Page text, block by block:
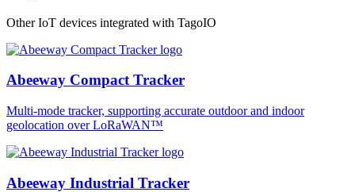
Other IoT devices integrated with TagoIO
Abeeway Compact Tracker
Multi-mode tracker, supporting accurate outdoor and indoor
geolocation over LoRaWAN™
Abeeway Industrial Tracker